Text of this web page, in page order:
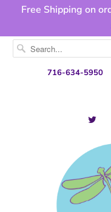
Free Shipping on
716-634-5950